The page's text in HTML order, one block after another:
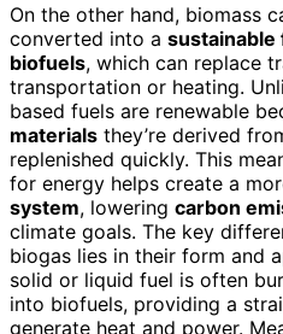
On the other hand, biomass
converted into a sustainable
biofuels, which can replace
transportation or heating.
based fuels are renewable
materials they’re derived
replenished quickly. This
for energy helps create a
system, lowering carbon
climate goals. The key
biogas lies in their form and
solid or liquid fuel is often
into biofuels, providing a
generate heat and power.